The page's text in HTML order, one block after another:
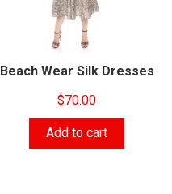
Beach Wear Silk Dresses
$70.00
Add to cart